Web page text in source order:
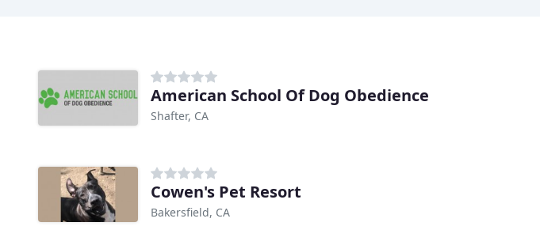
American School Of Dog Obedience
Shafter, CA
Cowen's Pet Resort
Bakersfield, CA